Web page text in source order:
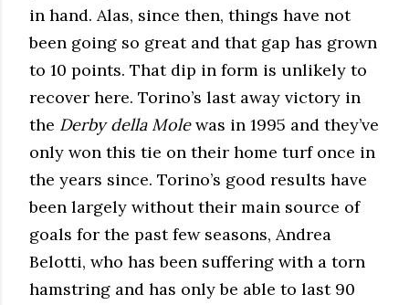
in hand. Alas, since then, things have not
been going so great and that gap has grown
to 10 points. That dip in form is unlikely to
recover here. Torino’s last away victory in
the Derby della Molewas in 1995 and they’ve
only won this tie on their home turf once in
the years since. Torino’s good results have
been largely without their main source of
goals for the past few seasons, Andrea
Belotti, who has been suffering with a torn
hamstring and has only be able to last 90